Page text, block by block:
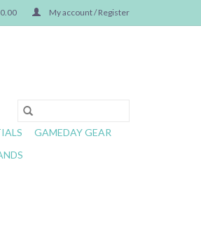
My account / Register
GAMEDAY GEAR